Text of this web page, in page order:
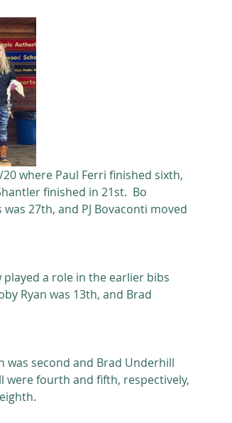
where Paul Ferri finished sixth,
finished in 21st.  Bo
27th, and PJ Bovaconti moved
a role in the earlier bibs
Ryan was 13th, and Brad
was second and Brad Underhill
were fourth and fifth, respectively,